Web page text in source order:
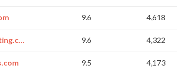
9.6 4,618
StateOfWriting.com 9.6 4,322
9.5 4,173